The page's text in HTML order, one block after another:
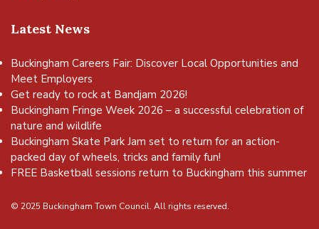
Latest News
Buckingham Careers Fair: Discover Local Opportunities and
Meet Employers
Get ready to rock at Bandjam 2026!
Buckingham Fringe Week 2026 – a successful celebration of
nature and wildlife
Buckingham Skate Park Jam set to return for an action-
packed day of wheels, tricks and family fun!
FREE Basketball sessions return to Buckingham this summer
© 2025 Buckingham Town Council. All rights reserved.